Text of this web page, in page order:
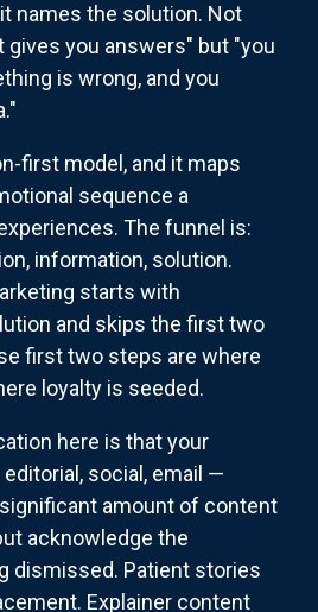
names the solution. Not
gives you answers" but "you
is wrong, and you
first model, and it maps
sequence a
The funnel is:
information, solution.
starts with
and skips the first two
first two steps are where
loyalty is seeded.
here is that your
social, email —
amount of content
acknowledge the
dismissed. Patient stories
Explainer content